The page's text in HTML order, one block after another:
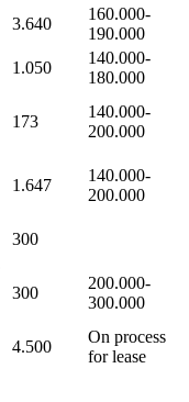
3.640
160.000-
190.000
1.050
140.000-
180.000
173
140.000-
200.000
1.647
140.000-
200.000
300
300
200.000-
300.000
4.500
On process
for lease